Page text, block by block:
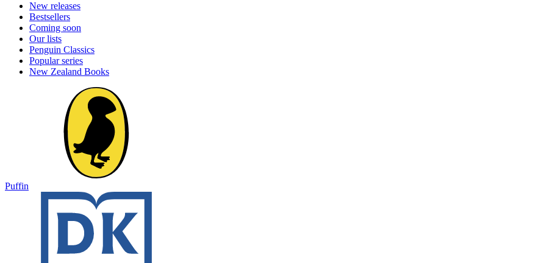
New releases
Bestsellers
Coming soon
Our lists
Penguin Classics
Popular series
New Zealand Books
Puffin